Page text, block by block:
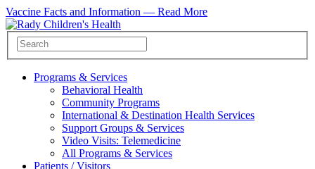
Vaccine Facts and Information — Read More
Programs & Services
Behavioral Health
Community Programs
International & Destination Health Services
Support Groups & Services
Video Visits: Telemedicine
All Programs & Services
Patients / Visitors